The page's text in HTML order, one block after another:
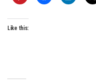
Like this: